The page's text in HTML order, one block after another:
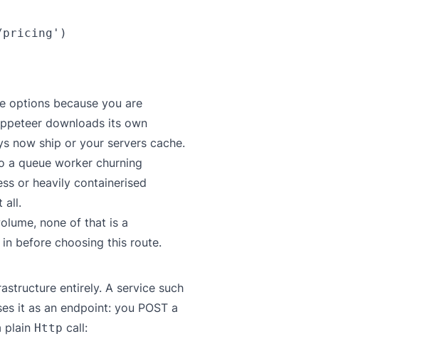
pricing')
options because you are
downloads its own
now ship or your servers cache.
a queue worker churning
or heavily containerised
all.
none of that is a
before choosing this route.
entirely. A service such
it as an endpoint: you POST a
plain Http call: